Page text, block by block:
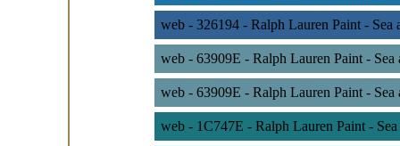
web - 326194 - Ralph Lauren Paint - Sea
web - 63909E - Ralph Lauren Paint -
web - 63909E - Ralph Lauren Paint -
web - 1C747E - Ralph Lauren Paint -